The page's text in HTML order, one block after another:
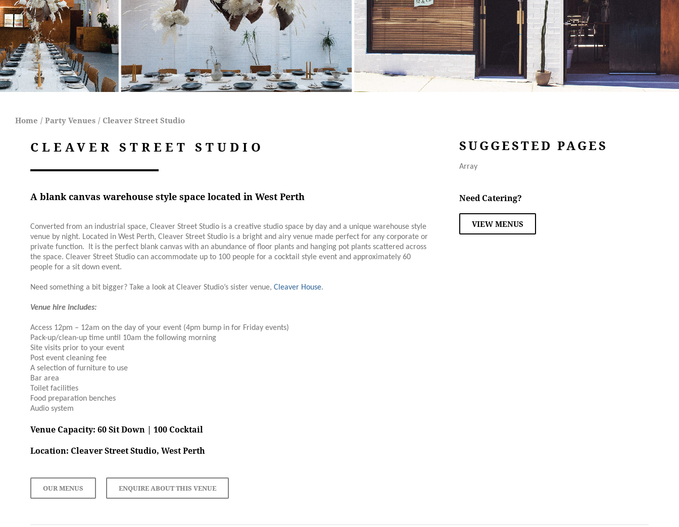
Home / Party Venues / Cleaver Street Studio
CLEAVER STREET STUDIO
A blank canvas warehouse style space located in West Perth
Converted from an industrial space, Cleaver Street Studio is a creative studio space by day and a unique warehouse style
venue by night. Located in West Perth, Cleaver Street Studio is a bright and airy venue made perfect for any corporate or
private function. It is the perfect blank canvas with an abundance of floor plants and hanging pot plants scattered across
the space. Cleaver Street Studio can accommodate up to 100 people for a cocktail style event and approximately 60
people for a sit down event.
Need something a bit bigger? Take a look at Cleaver Studio’s sister venue, Cleaver House.
Venue hire includes:
Access 12pm – 12am on the day of your event (4pm bump in for Friday events)
Pack-up/clean-up time until 10am the following morning
Site visits prior to your event
Post event cleaning fee
A selection of furniture to use
Bar area
Toilet facilities
Food preparation benches
Audio system
Venue Capacity: 60 Sit Down | 100 Cocktail
Location: Cleaver Street Studio, West Perth
OUR MENUS ENQUIRE ABOUT THIS VENUE
SUGGESTED PAGES
Array
Need Catering?
VIEW MENUS